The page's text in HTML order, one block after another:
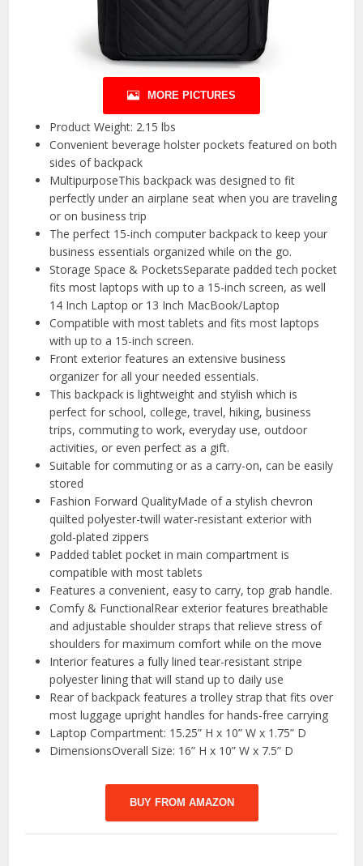
MORE PICTURES
Product Weight: 2.15 lbs
Convenient beverage holster pockets featured on both
sides of backpack
MultipurposeThis backpack was designed to fit
perfectly under an airplane seat when you are traveling
or on business trip
The perfect 15-inch computer backpack to keep your
business essentials organized while on the go.
Storage Space & PocketsSeparate padded tech pocket
fits most laptops with up to a 15-inch screen, as well
14 Inch Laptop or 13 Inch MacBook/Laptop
Compatible with most tablets and fits most laptops
with up to a 15-inch screen.
Front exterior features an extensive business
organizer for all your needed essentials.
This backpack is lightweight and stylish which is
perfect for school, college, travel, hiking, business
trips, commuting to work, everyday use, outdoor
activities, or even perfect as a gift.
Suitable for commuting or as a carry-on, can be easily
stored
Fashion Forward QualityMade of a stylish chevron
quilted polyester-twill water-resistant exterior with
gold-plated zippers
Padded tablet pocket in main compartment is
compatible with most tablets
Features a convenient, easy to carry, top grab handle.
Comfy & FunctionalRear exterior features breathable
and adjustable shoulder straps that relieve stress of
shoulders for maximum comfort while on the move
Interior features a fully lined tear-resistant stripe
polyester lining that will stand up to daily use
Rear of backpack features a trolley strap that fits over
most luggage upright handles for hands-free carrying
Laptop Compartment: 15.25” H x 10” W x 1.75” D
DimensionsOverall Size: 16” H x 10” W x 7.5” D
BUY FROM AMAZON